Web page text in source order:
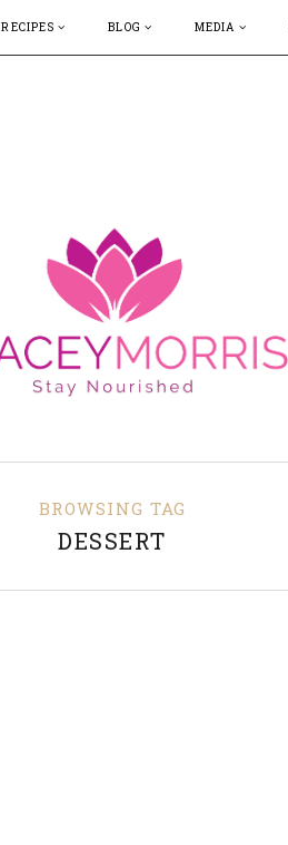
RECIPES BLOG MEDIA
BROWSING TAG
DESSERT